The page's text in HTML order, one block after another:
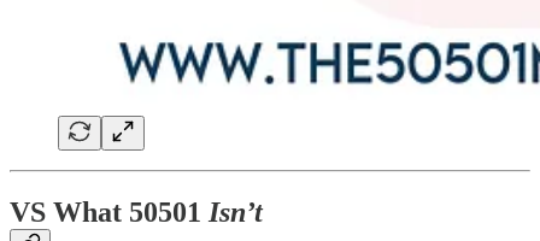
VS What 50501 Isn’t